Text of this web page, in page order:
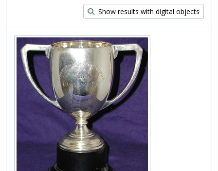
Show results with digital objects